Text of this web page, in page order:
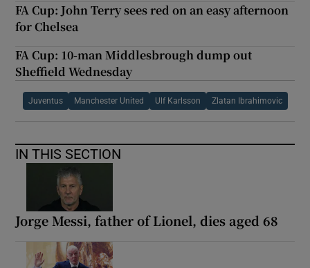
FA Cup: John Terry sees red on an easy afternoon
for Chelsea
FA Cup: 10-man Middlesbrough dump out
Sheffield Wednesday
Juventus Manchester United Ulf Karlsson Zlatan Ibrahimovic
IN THIS SECTION
Jorge Messi, father of Lionel, dies aged 68